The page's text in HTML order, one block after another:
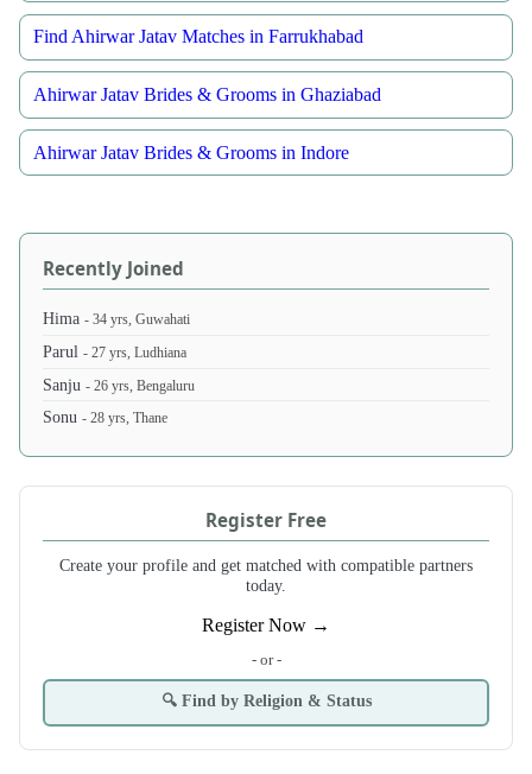
Find Ahirwar Jatav Matches in Farrukhabad
Ahirwar Jatav Brides & Grooms in Ghaziabad
Ahirwar Jatav Brides & Grooms in Indore
Recently Joined
Hima- 34 yrs, Guwahati
Parul- 27 yrs, Ludhiana
Sanju- 26 yrs, Bengaluru
Sonu- 28 yrs, Thane
Register Free
Create your profile and get matched with compatible partners
today.
Register Now →
- or -
🔍 Find by Religion & Status